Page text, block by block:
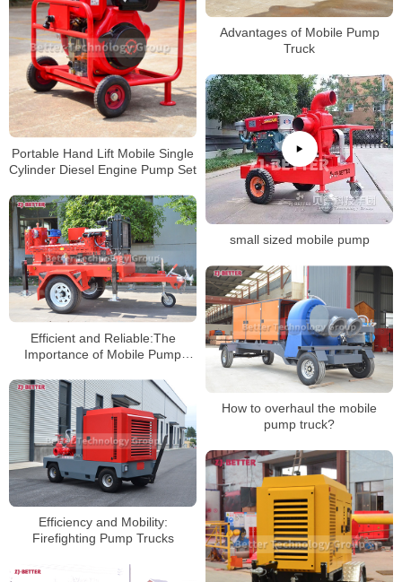
Advantages of Mobile Pump
Truck
Portable Hand Lift Mobile Single
Cylinder Diesel Engine Pump Set
small sized mobile pump
Efficient and Reliable:The
Importance of Mobile Pump
Pumping Needs
How to overhaul the mobile
pump truck?
Efficiency and Mobility:
Firefighting Pump Trucks